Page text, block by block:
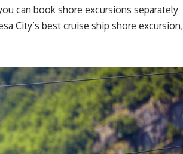
can book shore excursions separately
City’s best cruise ship shore excursion,